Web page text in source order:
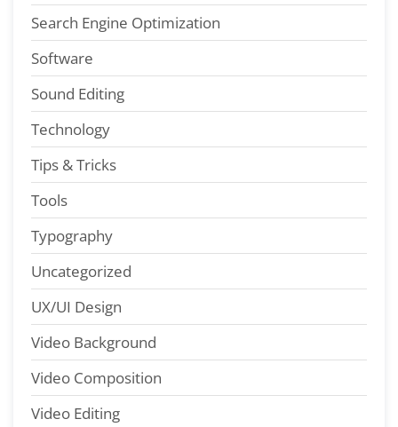
Search Engine Optimization
Software
Sound Editing
Technology
Tips & Tricks
Tools
Typography
Uncategorized
UX/UI Design
Video Background
Video Composition
Video Editing